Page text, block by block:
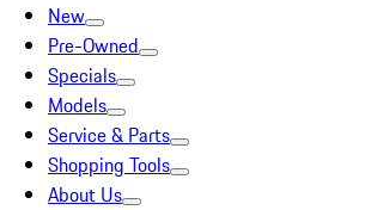
New
Pre-Owned
Specials
Models
Service & Parts
Shopping Tools
About Us